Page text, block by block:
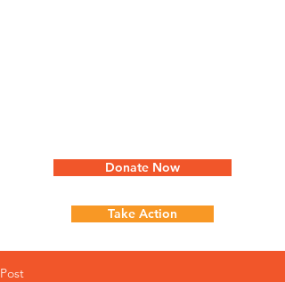
Donate Now
Take Action
Post